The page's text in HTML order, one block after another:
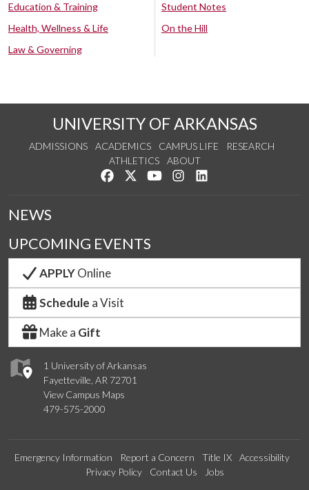
Education & Training
Health, Wellness & Life
Law & Governing
Student Notes
On the Hill
UNIVERSITY OF ARKANSAS
ADMISSIONS ACADEMICS CAMPUS LIFE
RESEARCH
ATHLETICS
ABOUT
Like us on Facebook
Follow us on Twitter
Watch us on YouTube
See us on Instagram
1 University of Arkansas
Fayetteville, AR 72701
View Campus Maps
479-575-2000
NEWS
UPCOMING EVENTS
APPLYOnline
Schedule a Visit
Make a Gift
Emergency Information Report a Concern Title IX
Accessibility
Privacy Policy
Contact Us Jobs